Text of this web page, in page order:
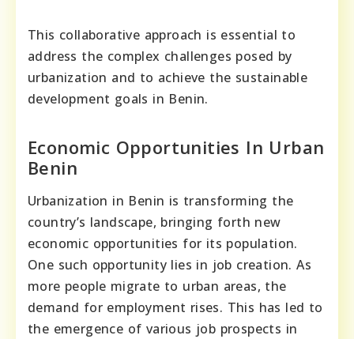
This collaborative approach is essential to
address the complex challenges posed by
urbanization and to achieve the sustainable
development goals in Benin.
Economic Opportunities In Urban
Benin
Urbanization in Benin is transforming the
country’s landscape, bringing forth new
economic opportunities for its population.
One such opportunity lies in job creation. As
more people migrate to urban areas, the
demand for employment rises. This has led to
the emergence of various job prospects in